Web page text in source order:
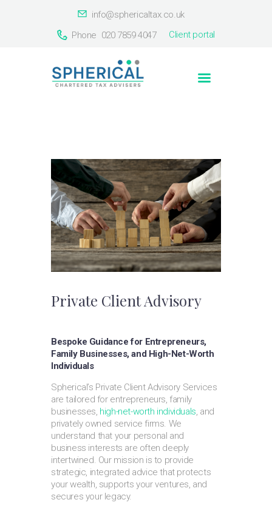
info@sphericaltax.co.uk
Phone 020 7859 4047 Client portal
Home
Contact Us
Private Client Advisory
Bespoke Guidance for Entrepreneurs,
Family Businesses, and High-Net-Worth
Individuals
Spherical’s Private Client Advisory Services
are tailored for entrepreneurs, family
businesses, high-net-worth individuals, and
privately owned service firms. We
understand that your personal and
business interests are often deeply
intertwined. Our mission is to provide
strategic, integrated advice that protects
your wealth, supports your ventures, and
secures your legacy.